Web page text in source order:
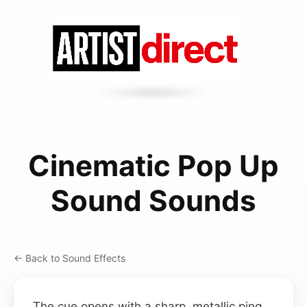
Cinematic Pop Up
Sound Sounds
← Back to Sound Effects